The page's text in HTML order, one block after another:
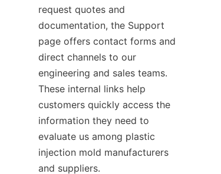
request quotes and
documentation, the Support
page offers contact forms and
direct channels to our
engineering and sales teams.
These internal links help
customers quickly access the
information they need to
evaluate us among plastic
injection mold manufacturers
and suppliers.